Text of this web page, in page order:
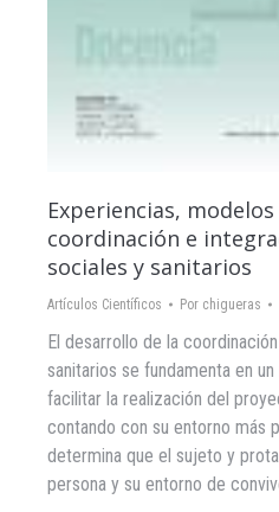
Experiencias,
coordinación e
sociales y sanitarios
Artículos Científicos Por chigueras
El desarrollo de la
sanitarios se fundamenta en
facilitar la realización del
contando con su entorno más
determina que el sujeto y
persona y su entorno de